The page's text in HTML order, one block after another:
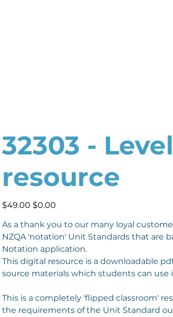
32303 -
resource
Original
price
$49.00
Sale
price
$0.00
As a thank you to our many loyal
NZQA 'notation' Unit Standards that are
Notation application.
This digital resource is a downloadable
source materials which students can
This is a completely 'flipped classroom'
the requirements of the Unit Standard